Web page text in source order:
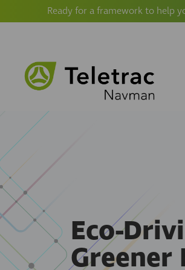
Ready for a framework to help
Eco-
Greener